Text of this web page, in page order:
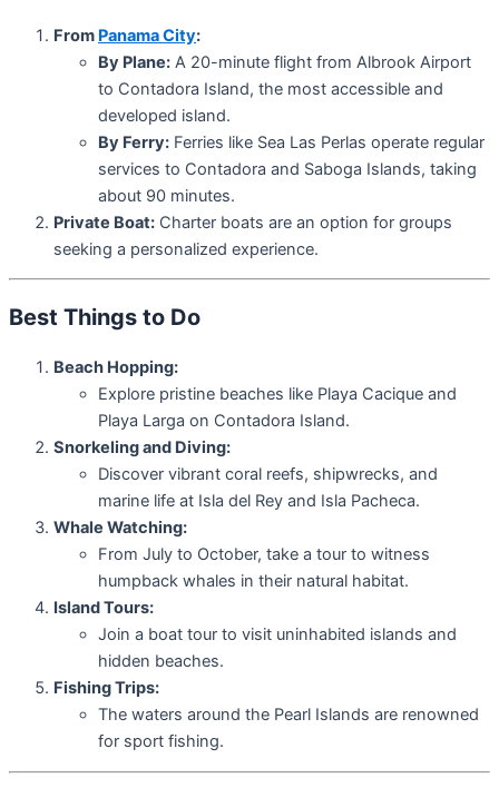
From Panama City:
By Plane: A 20-minute flight from Albrook Airport
to Contadora Island, the most accessible and
developed island.
By Ferry: Ferries like Sea Las Perlas operate regular
services to Contadora and Saboga Islands, taking
about 90 minutes.
Private Boat: Charter boats are an option for groups
seeking a personalized experience.
Best Things to Do
Beach Hopping:
Explore pristine beaches like Playa Cacique and
Playa Larga on Contadora Island.
Snorkeling and Diving:
Discover vibrant coral reefs, shipwrecks, and
marine life at Isla del Rey and Isla Pacheca.
Whale Watching:
From July to October, take a tour to witness
humpback whales in their natural habitat.
Island Tours:
Join a boat tour to visit uninhabited islands and
hidden beaches.
Fishing Trips:
The waters around the Pearl Islands are renowned
for sport fishing.